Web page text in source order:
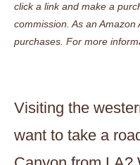
click a link and make a
commission. As an
purchases. For more
Visiting the
want to take a